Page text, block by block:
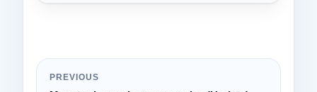
PREVIOUS